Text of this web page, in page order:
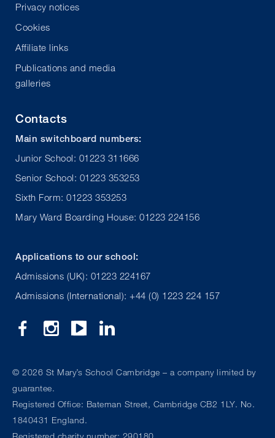
Privacy notices
Cookies
Affiliate links
Publications and media
galleries
Contacts
Main switchboard numbers:
Junior School: 01223 311666
Senior School: 01223 353253
Sixth Form: 01223 353253
Mary Ward Boarding House: 01223 224156
Applications to our school:
Admissions (UK): 01223 224167
Admissions (International): +44 (0) 1223 224 157
©2026 St Mary’s School Cambridge – a company limited by
guarantee.
Registered Office: Bateman Street, Cambridge CB2 1LY. No.
1840431 England.
Registered charity number: 290180.